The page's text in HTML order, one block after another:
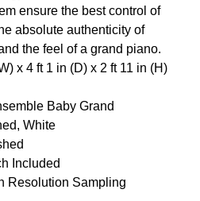
ensure the best control of
absolute authenticity of
the feel of a grand piano.
x 4 ft 1 in (D) x 2 ft 11 in (H)
Baby Grand
White
Included
Resolution Sampling